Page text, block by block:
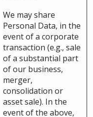
We may share
Personal Data, in the
event of a corporate
transaction (e.g., sale
of a substantial part
of our business,
merger,
consolidation or
asset sale). In the
event of the above,